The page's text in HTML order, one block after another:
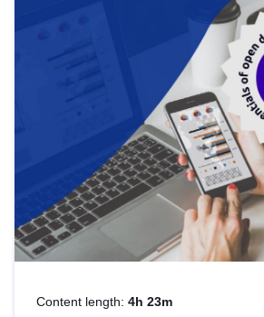
Content length: 4h 23m